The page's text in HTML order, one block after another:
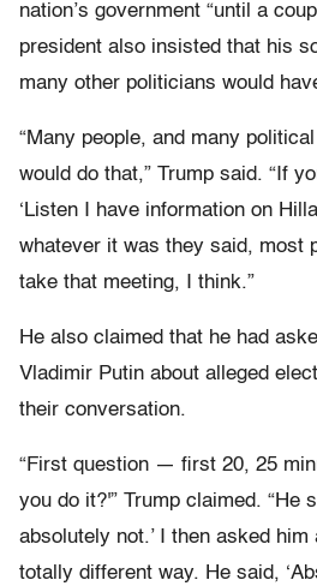
nation’s government “until a
president also insisted that his
many other politicians would
“Many people, and many
would do that,” Trump said. “If
‘Listen I have information on
whatever it was they said, most
take that meeting, I think.”
He also claimed that he had
Vladimir Putin about alleged
their conversation.
“First question — first 20, 25
you do it?'” Trump claimed. “He
absolutely not.’ I then asked
totally different way. He said,